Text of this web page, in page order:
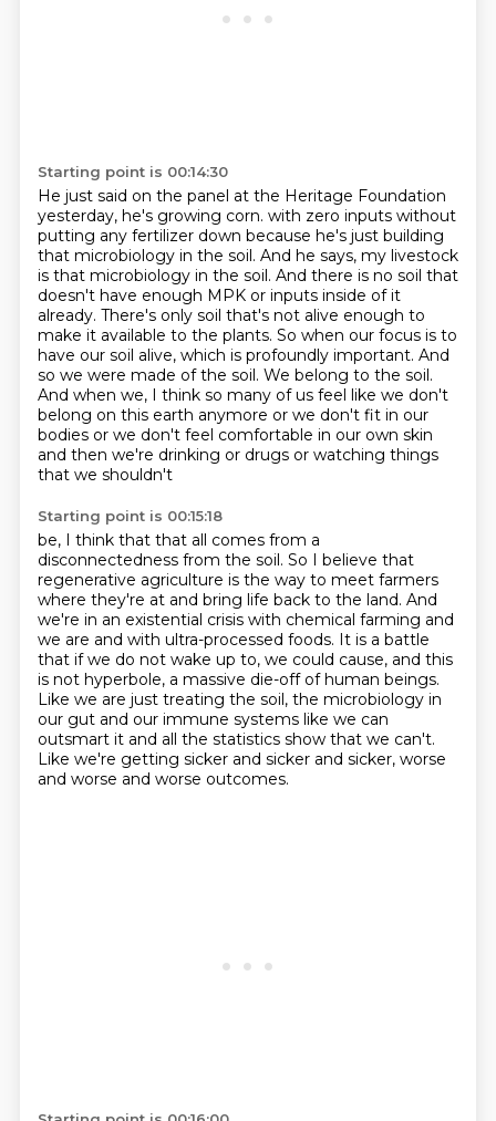
Starting point is 00:14:30
He just said on the panel at the Heritage Foundation
yesterday, he's growing corn. with zero inputs without
putting any fertilizer down because he's just building
that microbiology in the soil. And he says, my livestock
is that microbiology in the soil. And there is no soil that
doesn't have enough MPK or inputs inside of it
already. There's only soil that's not alive enough to
make it available to the plants. So when our focus is to
have our soil alive, which is profoundly important. And
so we were made of the soil. We belong to the soil.
And when we, I think so many ofus feel like we don't
belong on this earth anymore or we don't fit in our
bodies or we don't feel comfortable in our own skin
and then we're drinking or drugs or watching things
that we shouldn't
Starting point is 00:15:18
be, I think that that all comes from a
disconnectedness from the soil. So I believe that
regenerative agriculture is the way to meet farmers
where they're at and bring life back to the land. And
we're in an existential crisis with chemical farming and
we are and with ultra-processed foods. It is a battle
that if we do not wake up to, we could cause, and this
is not hyperbole, a massive die-off of human beings.
Like we are just treating the soil, the microbiology in
our gut and our immune systems like we can
outsmart it and all the statistics show that we can't.
Like we're getting sicker and sicker and sicker, worse
and worse and worse outcomes.